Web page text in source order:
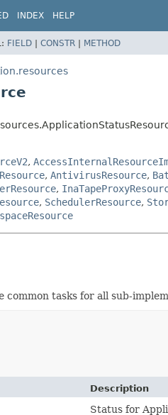
INDEX HELP
FIELD | CONSTR | METHOD
,
, AntivirusResource,
,
, SchedulerResource,
tasks for all sub-
Description
Status for